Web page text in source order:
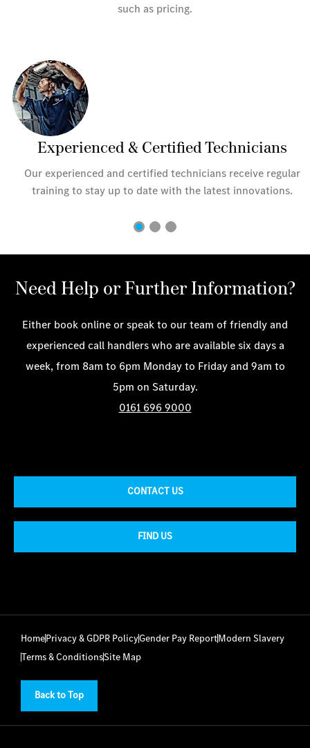
such as pricing.
Experienced & Certified Technicians
Our experienced and certified technicians receive regular
training to stay up to date with the latest innovations.
Need Help or Further Information?
Either book online or speak to our team of friendly and
experienced call handlers who are available six days a
week, from 8am to 6pm Monday to Friday and 9am to
5pm on Saturday.
0161 696 9000
CONTACT US
FIND US
HomePrivacy & GDPR PolicyGender Pay ReportModern Slavery
Terms & ConditionsSite Map
Back to Top